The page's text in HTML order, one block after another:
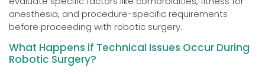
anesthesia, and procedure-specific requirements
before proceeding with robotic surgery.
What Happens if Technical Issues Occur During
Robotic Surgery?